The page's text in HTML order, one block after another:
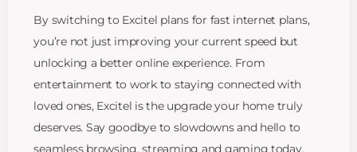
By switching to Excitel plans for fast internet plans,
you’re not just improving your current speed but
unlocking a better online experience. From
entertainment to work to staying connected with
loved ones, Excitel is the upgrade your home truly
deserves. Say goodbye to slowdowns and hello to
seamless browsing, streaming and gaming today.